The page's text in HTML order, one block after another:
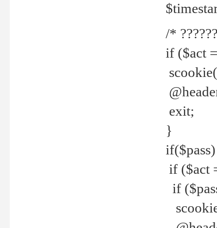
/*
if ($act
exit;
}
if ($act
if